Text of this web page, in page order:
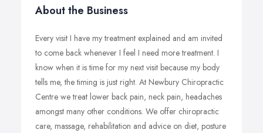
About the Business
Every visit I have my treatment explained and am invited
to come back whenever I feel I need more treatment. I
know when it is time for my next visit because my body
tells me, the timing is just right. At Newbury Chiropractic
Centre we treat lower back pain, neck pain, headaches
amongst many other conditions. We offer chiropractic
care, massage, rehabilitation and advice on diet, posture